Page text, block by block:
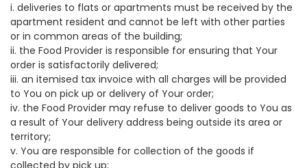
i. deliveries to flats or apartments must be received by the
apartment resident and cannot be left with other parties
or in common areas of the building;
ii. the Food Provider is responsible for ensuring that Your
order is satisfactorily delivered;
iii. an itemised tax invoice with all charges will be provided
to You on pick up or delivery of Your order;
iv. the Food Provider may refuse to deliver goods to You as
a result of Your delivery address being outside its area or
territory;
v. You are responsible for collection of the goods if
collected by pick up;